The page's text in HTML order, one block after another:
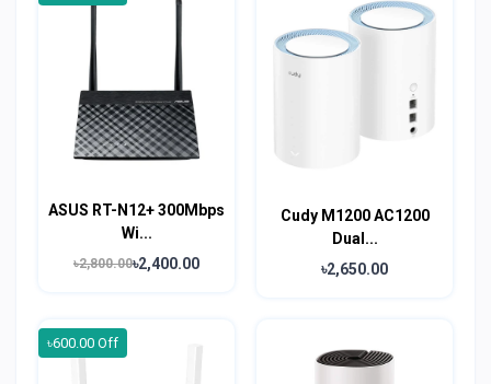
ASUS RT-N12+ 300Mbps
Wi...
৳2,800.00৳2,400.00
Cudy M1200 AC1200
Dual...
৳2,650.00
৳600.00 Off